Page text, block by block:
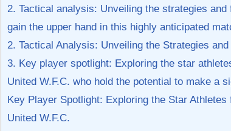
2.‍ Tactical analysis:‍ Unveiling ⁤the ‌strategies
gain the upper hand in ​this highly ‌anticipated
2. Tactical‍ Analysis: Unveiling the Strategies
3. Key player spotlight: Exploring the star
United W.F.C. who hold the potential to⁢ make a
Key Player Spotlight: Exploring the Star
United ​W.F.C.